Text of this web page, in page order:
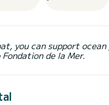
you can support
de la Mer.